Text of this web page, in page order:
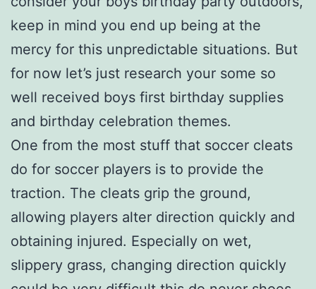
keep in mind you end up being at the
mercy for this unpredictable situations. But
for now let’s just research your some so
well received boys first birthday supplies
and birthday celebration themes.
One from the most stuff that soccer cleats
do for soccer players is to provide the
traction. The cleats grip the ground,
allowing players alter direction quickly and
obtaining injured. Especially on wet,
slippery grass, changing direction quickly